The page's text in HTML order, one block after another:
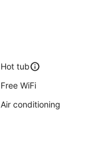
Hot tub
Free WiFi
Air conditioning